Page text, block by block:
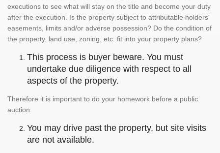
executions to see what will stay on the title and become your duty
after the execution. Is the property subject to attributable holders'
easements, limits and/or adverse possession? Do the condition of
the property, land use, zoning, etc. fit into your property plans?
This process is buyer beware. You must
undertake due diligence with respect to all
aspects of the property.
Therefore it is important to do your homework before a public
auction.
You may drive past the property, but site visits
are not available.